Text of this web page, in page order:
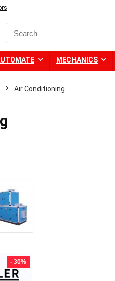
MECHANICS
Air Conditioning
- 30%